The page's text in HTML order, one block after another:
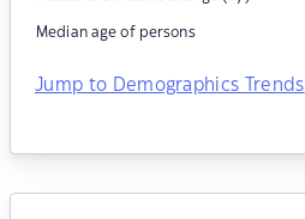
Median age of persons
Jump to Demographics Trends